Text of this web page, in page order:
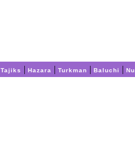
Tajiks | Hazara | Turkman | Baluchi |